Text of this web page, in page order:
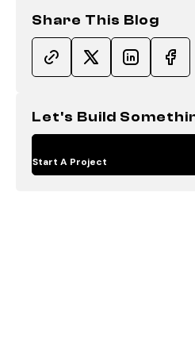
Share This Blog
Let's Build
Start A Project